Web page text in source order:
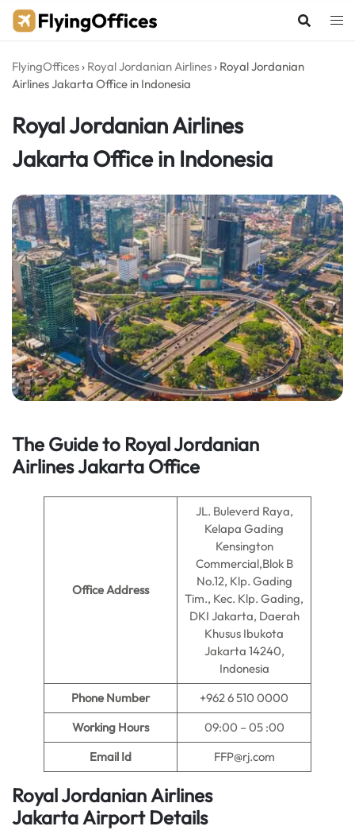
Skip
FlyingOffices › Royal Jordanian Airlines › Royal Jordanian
Airlines Jakarta Office in Indonesia
Royal Jordanian Airlines
Jakarta Office in Indonesia
The Guide to Royal Jordanian
AirlinesJakarta Office
Office Address
JL. Buleverd Raya,
Kelapa Gading
Kensington
Commercial,Blok B
No.12, Klp. Gading
Tim., Kec. Klp. Gading,
DKI Jakarta, Daerah
Khusus Ibukota
Jakarta 14240,
Indonesia
Phone Number
+962 6 510 0000
Working Hours
09:00 – 05 :00
Email Id
FFP@rj.com
Royal Jordanian Airlines
Jakarta Airport Details